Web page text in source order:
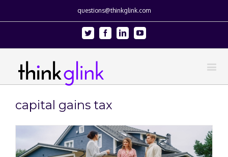
questions@thinkglink.com
Twitter FacebookLinkedinYoutube
capital gains tax